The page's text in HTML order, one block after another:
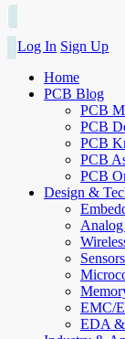
Log In Sign Up
Home
PCB Blog
PCB
PCB
PCB
PCB
PCB
Design &
EMC/
EDA